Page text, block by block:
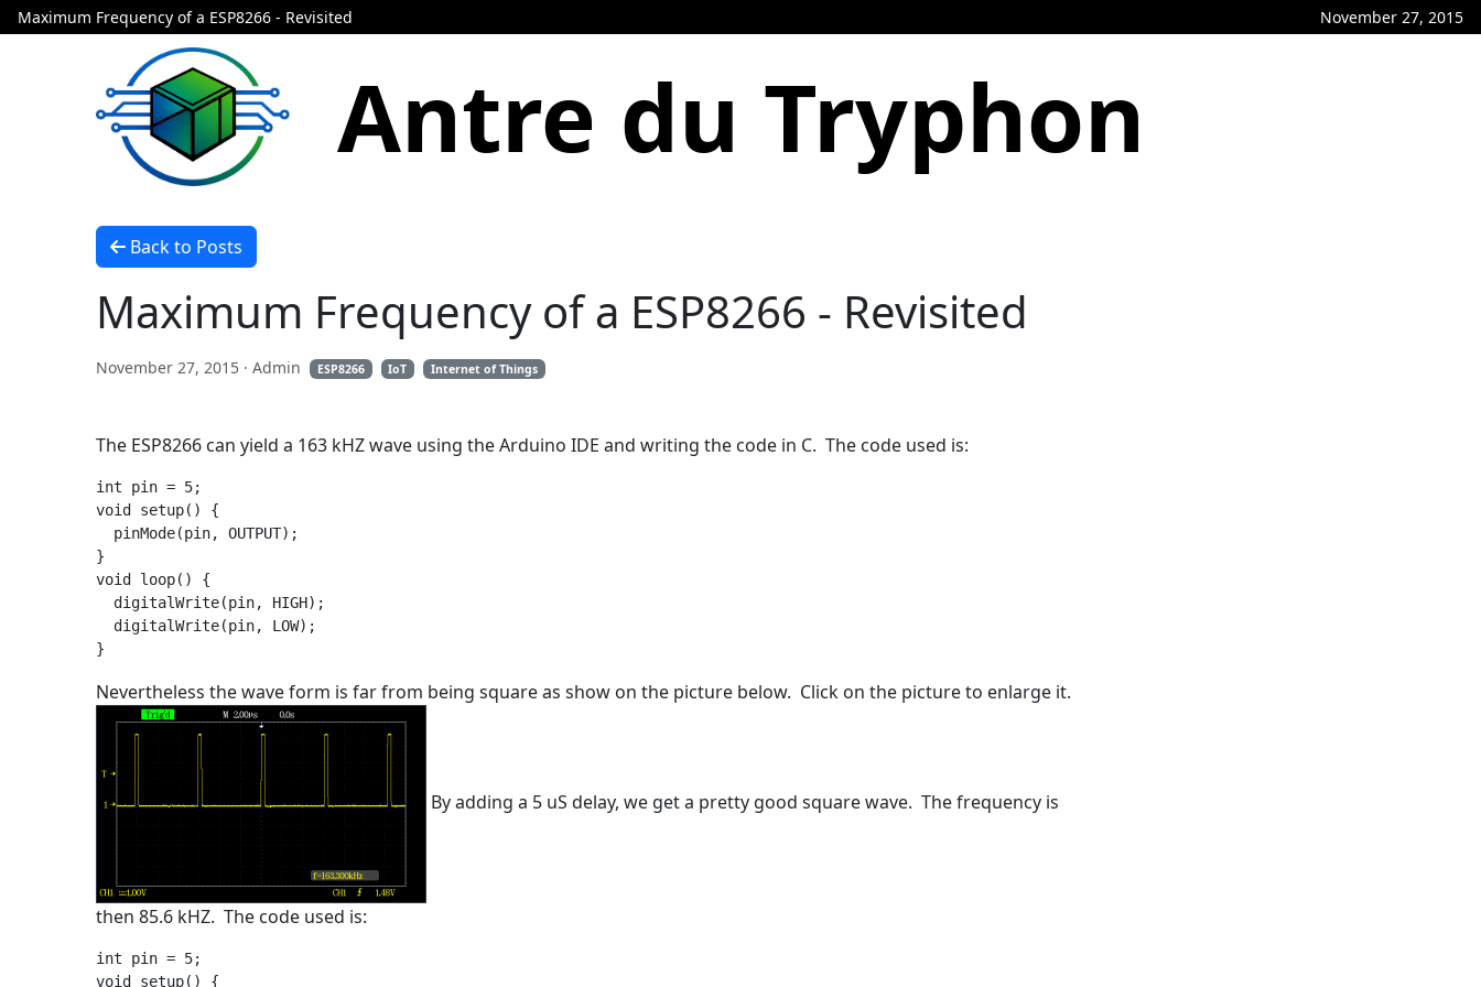
Maximum Frequency of a ESP8266 - Revisited November 27, 2015
Antre du Tryphon
Back to Posts
Maximum Frequency of a ESP8266 - Revisited
November 27, 2015 · Admin ESP8266 IoT Internet of Things
The ESP8266 can yield a 163 kHZ wave using the Arduino IDE and writing the code in C. The code used is:
int pin = 5;
void setup() {
  pinMode(pin, OUTPUT);
}
void loop() {
  digitalWrite(pin, HIGH);
  digitalWrite(pin, LOW);
Nevertheless the wave form is far from being square as show on the picture below. Click on the picture to enlarge it.
By adding a 5 uS delay, we get a pretty good square wave. The frequency is
then 85.6 kHZ. The code used is:
int pin = 5;
void setup() {